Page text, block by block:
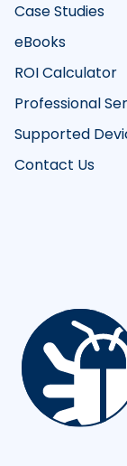
Case Studies
eBooks
ROI Calculator
Professional
Supported
Contact Us